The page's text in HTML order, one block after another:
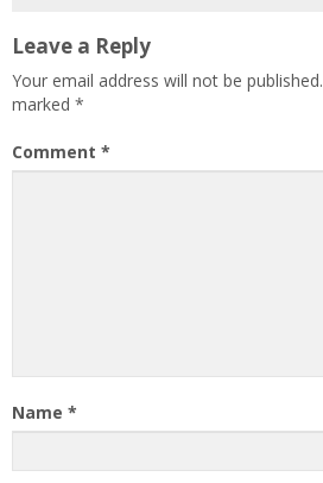
Leave a Reply
Your email address will not be published.
marked *
Comment *
Name *